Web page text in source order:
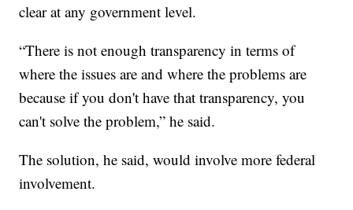
clear at any government level.
“There is not enough transparency in terms of
where the issues are and where the problems are
because if you don't have that transparency, you
can't solve the problem,” he said.
The solution, he said, would involve more federal
involvement.